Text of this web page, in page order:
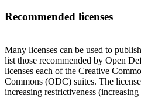
Recommended licenses
Many licenses can be used to
list those recommended by Open
licenses each of the Creative
Commons (ODC) suites. The
increasing restrictiveness